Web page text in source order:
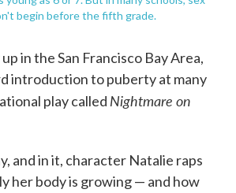
begin before the fifth grade.
in the San Francisco Bay Area,
introduction to puberty at many
play called Nightmare on
and in it, character Natalie raps
her body is growing — and how